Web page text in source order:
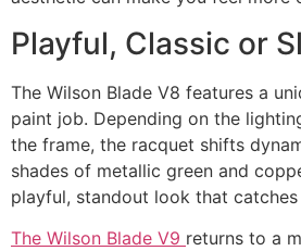
Playful, Classic or
The Wilson Blade V8 features a
paint job. Depending on the
the frame, the racquet shifts
shades of metallic green and
playful, standout look that catches
The Wilson Blade V9 returns to a